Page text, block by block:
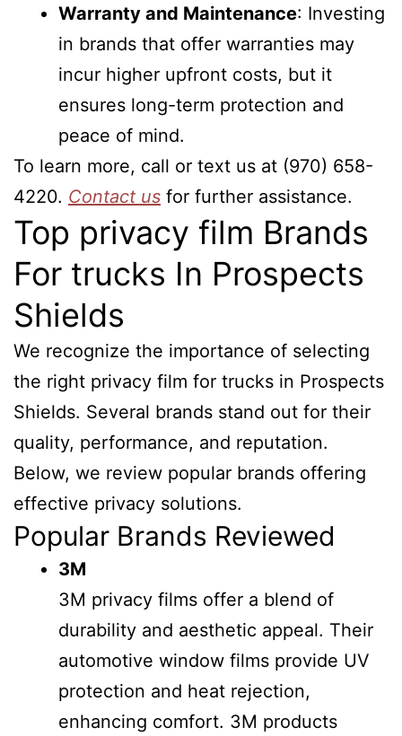
Warranty and Maintenance: Investing
in brands that offer warranties may
incur higher upfront costs, but it
ensures long-term protection and
peace of mind.
To learn more, call or text us at (970) 658-
4220. Contact us for further assistance.
Top privacy film Brands
For trucks In Prospects
Shields
We recognize the importance of selecting
the right privacy film for trucks in Prospects
Shields. Several brands stand out for their
quality, performance, and reputation.
Below, we review popular brands offering
effective privacy solutions.
Popular Brands Reviewed
3M
3M privacy films offer a blend of
durability and aesthetic appeal. Their
automotive window films provide UV
protection and heat rejection,
enhancing comfort. 3M products